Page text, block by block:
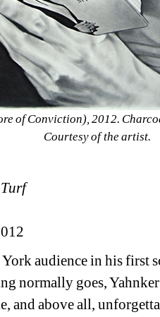
of Conviction), 2012.
Courtesy of the artist.
audience in his first
normally goes,
and above all,